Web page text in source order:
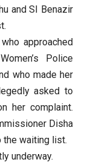
and SI Benazir
approached
Police
who made her
asked to
her complaint.
Disha
the waiting list.
underway.